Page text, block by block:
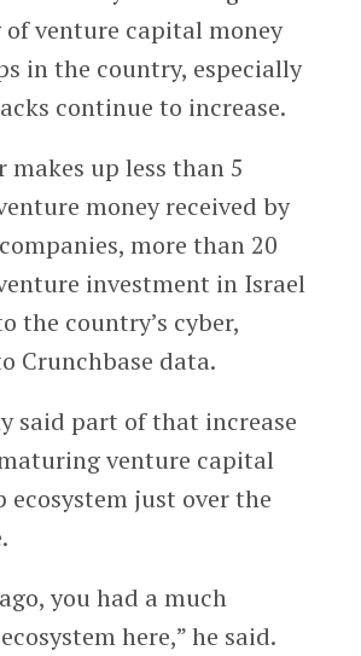
venture capital money
in the country, especially
continue to increase.
makes up less than 5
money received by
more than 20
investment in Israel
the country’s cyber,
Crunchbase data.
said part of that increase
venture capital
ecosystem just over the
you had a much
here,” he said.